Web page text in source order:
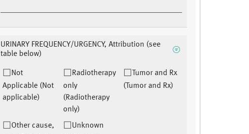
URINARY FREQUENCY/URGENCY, Attribution (see
table below)
Not
Applicable (Not
applicable)
Radiotherapy
only
(Radiotherapy
only)
Tumor and Rx
(Tumor and Rx)
Other cause,
Unknown